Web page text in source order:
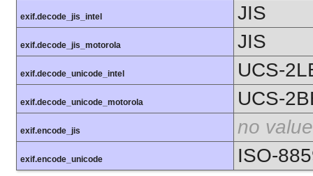
exif.decode_jis_intel JIS
exif.decode_jis_motorola JIS
exif.decode_unicode_intel UCS-
exif.decode_unicode_motorola UCS-
exif.encode_jis no value
exif.encode_unicode ISO-